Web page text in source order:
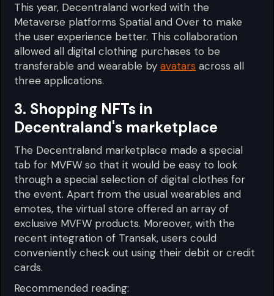
This year, Decentraland worked with the
Metaverse platforms Spatial and Over to make
the user experience better. This collaboration
allowed all digital clothing purchases to be
transferable and wearable byavatars across all
three applications.
3. Shopping NFTs in
Decentraland's marketplace
The Decentraland marketplace made a special
tab for MVFW so that it would be easy to look
through a special selection of digital clothes for
the event. Apart from the usual wearables and
emotes, the virtual store offered an array of
exclusive MVFW products. Moreover, with the
recent integration of Transak, users could
conveniently check out using their debit or credit
cards.
Recommended reading: